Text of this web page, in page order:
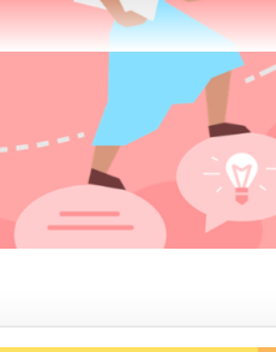
Ask for it.
ask for feedback